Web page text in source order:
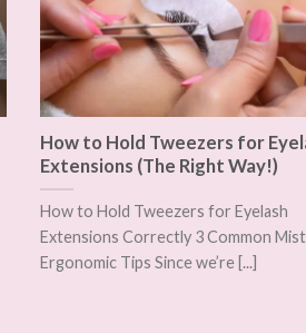
How to Hold Tweezers for
Extensions (The Right Way!)
How to Hold Tweezers for Eyelash
Extensions Correctly 3 Common
Ergonomic Tips Since we’re [...]